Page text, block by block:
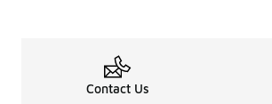
Contact Us